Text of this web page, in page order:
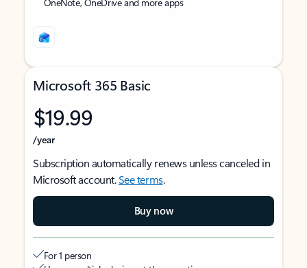
Microsoft 365 Basic
$19.99
/year
Subscription automatically renews unless canceled in
Microsoft account.See terms.
Buy now
For 1 person